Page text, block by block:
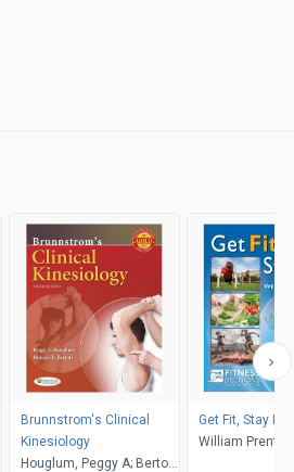
Brunnstrom's Clinical
Kinesiology
Houglum, Peggy A; Bertoti,
Get Fit, Stay
William